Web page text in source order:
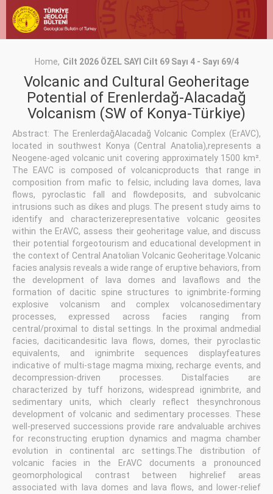
Home Cilt 2026 ÖZEL SAYI Cilt 69 Sayı 4 - Sayı 69/4
Volcanic and Cultural Geoheritage
Potential of Erenlerdağ-Alacadağ
Volcanism (SW of Konya-Türkiye)
Abstract: The ErenlerdağAlacadağ Volcanic Complex (ErAVC),
located in southwest Konya (Central Anatolia),represents a
Neogene-aged volcanic unit covering approximately 1500 km².
The EAVC is composed of volcanicproducts that range in
composition from mafic to felsic, including lava domes, lava
flows, pyroclastic fall and flowdeposits, and subvolcanic
intrusions such as dikes and plugs. The present study aims to
identify and characterizerepresentative volcanic geosites
within the ErAVC, assess their geoheritage value, and discuss
their potential forgeotourism and educational development in
the context of Central Anatolian Volcanic Geoheritage.Volcanic
facies analysis reveals a wide range of eruptive behaviors, from
the development of lava domes and lavaflows and the
formation of dacitic spine structures to ignimbrite-forming
explosive volcanism and complex volcanosedimentary
processes, expressed across facies ranging from
central/proximal to distal settings. In the proximal andmedial
facies, daciticandesitic lava flows, domes, their pyroclastic
equivalents, and ignimbrite sequences displayfeatures
indicative of multi-stage magma mixing, recharge events, and
decompression-driven processes. Distalfacies are
characterized by tuff horizons, widespread ignimbrite, and
sedimentary units, which clearly reflect thesynchronous
development of volcanic and sedimentary processes. These
well-preserved successions provide rare andvaluable archives
for reconstructing eruption dynamics and magma chamber
evolution in continental arc settings.The distribution of
volcanic facies in the ErAVC documents a pronounced
geomorphological contrast between highrelief areas
associated with lava domes and lava flows, and lower-relief